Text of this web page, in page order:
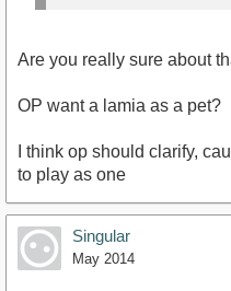
Are you really sure about
OP want a lamia as a pet?
I think op should clarify,
to play as one
Singular
May 2014